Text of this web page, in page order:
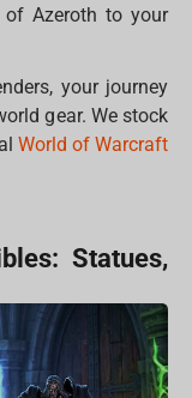
Azeroth to your
your journey
gear. We stock
World of Warcraft
Statues,